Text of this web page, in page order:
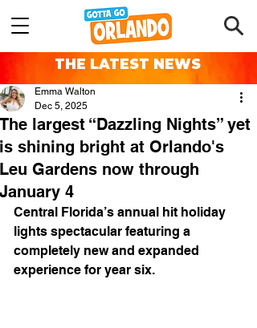
THE LATEST NEWS
The largest “Dazzling Nights” yet
is shining bright at Orlando's
Leu Gardens now through
January 4
Emma Walton
Dec 5, 2025
Central Florida’s annual hit holiday
lights spectacular featuring a
completely new and expanded
experience for year six.